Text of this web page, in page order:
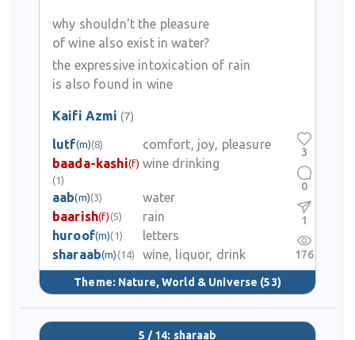
why shouldn't the pleasure
of wine also exist in water?
the expressive intoxication of rain
is also found in wine
Kaifi Azmi (7)
lutf(m)(8)
comfort, joy, pleasure
baada-kashi(f)
(1)
wine drinking
aab(m)(3)
water
baarish(f) (5)
rain
huroof(m)(1)
letters
sharaab(m) (14) wine, liquor, drink
Theme: Nature, World & Universe (53)
3
0
1
176
5 / 14: sharaab